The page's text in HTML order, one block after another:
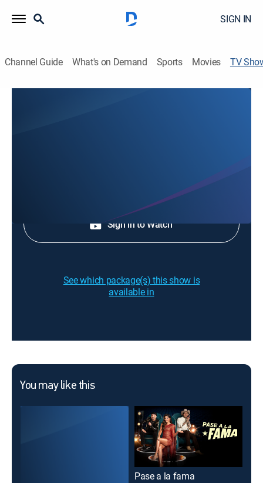
SIGN IN
Channel Guide What's on Demand Sports Movies TV
Sign in to Watch
See which package(s) this show is
available in
You may like this
Pase a la fama